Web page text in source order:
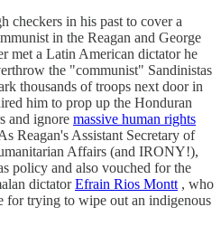
checkers in his past to cover a
in the Reagan and George
met a Latin American dictator he
the "communist" Sandinistas
thousands of troops next door in
him to prop up the Honduran
and ignore massive human rights
Reagan's Assistant Secretary of
Affairs (and IRONY!),
policy and also vouched for the
dictatorEfrain Rios Montt, who
for trying to wipe out an indigenous